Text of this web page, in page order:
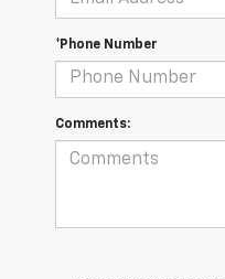
*Phone Number
Comments: